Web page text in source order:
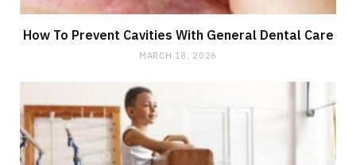
How To Prevent Cavities With General Dental Care
MARCH 18, 2026